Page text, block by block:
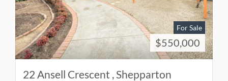
For Sale
$550,000
22 Ansell Crescent , Shepparton